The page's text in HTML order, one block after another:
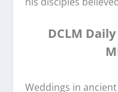
DCLM
Weddings in